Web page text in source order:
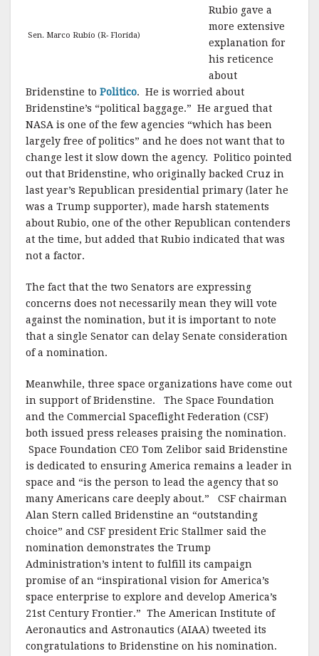
Sen. Marco Rubio (R- Florida)
Rubio gave a
more extensive
explanation for
his reticence
about
Bridenstine to Politico. He is worried about
Bridenstine’s “political baggage.” He argued that
NASA is one of the few agencies “which has been
largely free of politics” and he does not want that to
change lest it slow down the agency. Politico pointed
out that Bridenstine, who originally backed Cruz in
last year’s Republican presidential primary (later he
was a Trump supporter), made harsh statements
about Rubio, one of the other Republican contenders
at the time, but added that Rubio indicated that was
not a factor.
The fact that the two Senators are expressing
concerns does not necessarily mean they will vote
against the nomination, but it is important to note
that a single Senator can delay Senate consideration
of a nomination.
Meanwhile, three space organizations have come out
in support of Bridenstine. The Space Foundation
and the Commercial Spaceflight Federation (CSF)
both issued press releases praising the nomination.
Space Foundation CEO Tom Zelibor said Bridenstine
is dedicated to ensuring America remains a leader in
space and “is the person to lead the agency that so
many Americans care deeply about.” CSF chairman
Alan Stern called Bridenstine an “outstanding
choice” and CSF president Eric Stallmer said the
nomination demonstrates the Trump
Administration’s intent to fulfill its campaign
promise of an “inspirational vision for America’s
space enterprise to explore and develop America’s
21st Century Frontier.” The American Institute of
Aeronautics and Astronautics (AIAA) tweeted its
congratulations to Bridenstine on his nomination.